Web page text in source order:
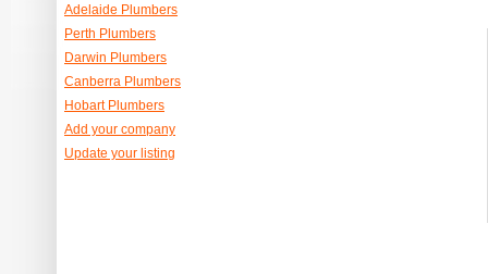
Adelaide Plumbers
Perth Plumbers
Darwin Plumbers
Canberra Plumbers
Hobart Plumbers
Add your company
Update your listing